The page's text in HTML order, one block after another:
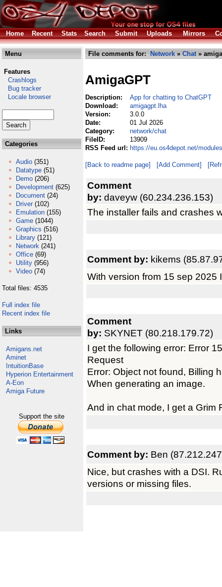
Home Recent Stats Search Submit Uploads Mirrors
Menu
Features
Crashlogs
Bug tracker
Locale browser
Categories
Audio (351)
Datatype (51)
Demo (206)
Development (625)
Document (24)
Driver (102)
Emulation (155)
Game (1044)
Graphics (516)
Library (121)
Network (241)
Office (69)
Utility (956)
Video (74)
Total files: 4535
Full index file
Recent index file
Links
Amigans.net
Aminet
IntuitionBase
Hyperion Entertainment
A-Eon
Amiga Future
Support the site
File comments for: Network » Chat»
AmigaGPT
Description:
App for chatting to ChatGPT
Download:
amigagpt.lha
Version:
3.0.0
Date:
01 Jul 2026
Category:
network/chat
FileID:
13909
RSS Feed url: https://eu.os4depot.net/
[Back to readme page] [Add Comment]
Comment
by: daveyw (60.234.236.153)
The installer fails and crashes
Comment by: kikems
With version from 15 sep 2025
Comment
by: SKYNET (80.218.179.72)
I get the following error: Error
Request
Error: Object not found, Billing
When generating an image.
And in chat mode, I get a Grim
Comment by: Ben
Nice, but crashes with a DSI.
versions or missing files.